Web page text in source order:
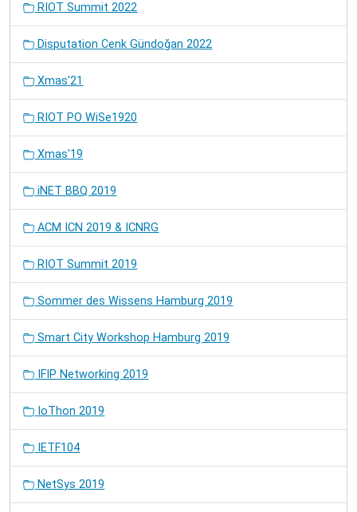
RIOT Summit 2022
Disputation Cenk Gündoğan 2022
Xmas'21
RIOT PO WiSe1920
Xmas'19
iNET BBQ 2019
ACM ICN 2019 & ICNRG
RIOT Summit 2019
Sommer des Wissens Hamburg 2019
Smart City Workshop Hamburg 2019
IFIP Networking 2019
IoThon 2019
IETF104
NetSys 2019